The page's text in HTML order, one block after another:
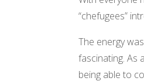
“chefugees”
The energy
fascinating. As
being able to